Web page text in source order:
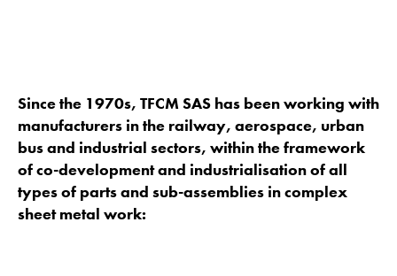
Since the 1970s, TFCM SAS has been working with
manufacturers in the railway, aerospace, urban
bus and industrial sectors, within the framework
of co-development and industrialisation of all
types of parts and sub-assemblies in complex
sheet metal work: